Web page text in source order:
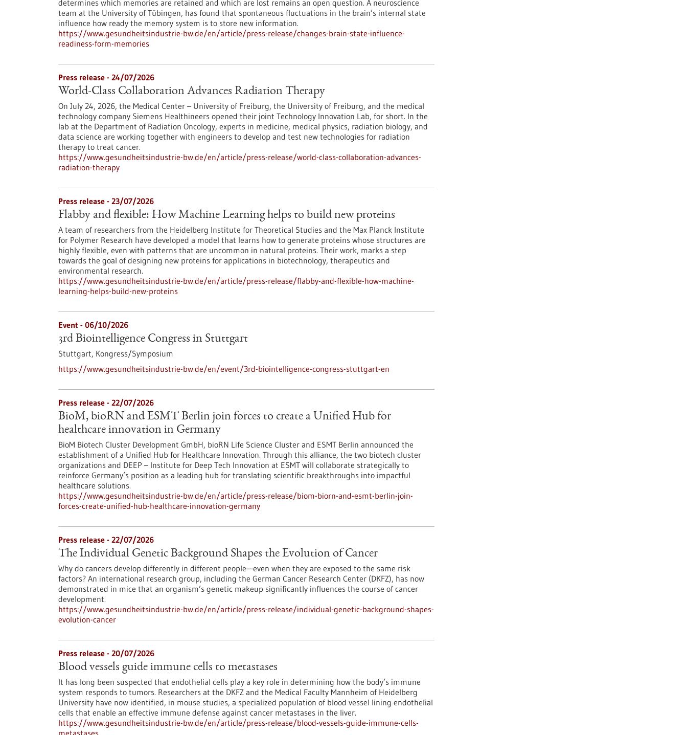
determines which memories are retained and which are lost remains an open question. A neuroscience
team at the University of Tübingen, has found that spontaneous fluctuations in the brain’s internal state
influence how ready the memory system is to store new information.
https://www.gesundheitsindustrie-bw.de/en/article/press-release/changes-brain-state-influence-
readiness-form-memories
Press release - 24/07/2026
World-Class Collaboration Advances Radiation Therapy
On July 24, 2026, the Medical Center – University of Freiburg, the University of Freiburg, and the medical
technology company Siemens Healthineers opened their joint Technology Innovation Lab, for short. In the
lab at the Department of Radiation Oncology, experts in medicine, medical physics, radiation biology, and
data science are working together with engineers to develop and test new technologies for radiation
therapy to treat cancer.
https://www.gesundheitsindustrie-bw.de/en/article/press-release/world-class-collaboration-advances-
radiation-therapy
Press release - 23/07/2026
Flabby and flexible: How Machine Learning helps to build new proteins
A team of researchers from the Heidelberg Institute for Theoretical Studies and the Max Planck Institute
for Polymer Research have developed a model that learns how to generate proteins whose structures are
highly flexible, even with patterns that are uncommon in natural proteins. Their work, marks a step
towards the goal of designing new proteins for applications in biotechnology, therapeutics and
environmental research.
https://www.gesundheitsindustrie-bw.de/en/article/press-release/flabby-and-flexible-how-machine-
learning-helps-build-new-proteins
Event - 06/10/2026
3rd Biointelligence Congress in Stuttgart
Stuttgart, Kongress/Symposium
https://www.gesundheitsindustrie-bw.de/en/event/3rd-biointelligence-congress-stuttgart-en
Press release - 22/07/2026
BioM, bioRN and ESMT Berlin join forces to create a Unified Hub for
healthcare innovation in Germany
BioM Biotech Cluster Development GmbH, bioRN Life Science Cluster and ESMT Berlin announced the
establishment of a Unified Hub for Healthcare Innovation. Through this alliance, the two biotech cluster
organizations and DEEP – Institute for Deep Tech Innovation at ESMT will collaborate strategically to
reinforce Germany’s position as a leading hub for translating scientific breakthroughs into impactful
healthcare solutions.
https://www.gesundheitsindustrie-bw.de/en/article/press-release/biom-biorn-and-esmt-berlin-join-
forces-create-unified-hub-healthcare-innovation-germany
Press release - 22/07/2026
The Individual Genetic Background Shapes the Evolution of Cancer
Why do cancers develop differently in different people—even when they are exposed to the same risk
factors? An international research group, including the German Cancer Research Center (DKFZ), has now
demonstrated in mice that an organism’s genetic makeup significantly influences the course of cancer
development.
https://www.gesundheitsindustrie-bw.de/en/article/press-release/individual-genetic-background-shapes-
evolution-cancer
Press release - 20/07/2026
Blood vessels guide immune cells to metastases
It has long been suspected that endothelial cells play a key role in determining how the body’s immune
system responds to tumors. Researchers at the DKFZ and the Medical Faculty Mannheim of Heidelberg
University have now identified, in mouse studies, a specialized population of blood vessel lining endothelial
cells that enable an effective immune defense against cancer metastases in the liver.
https://www.gesundheitsindustrie-bw.de/en/article/press-release/blood-vessels-guide-immune-cells-
metastases